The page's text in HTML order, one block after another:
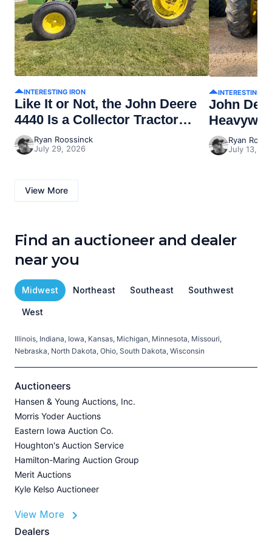
INTERESTING IRON
Like It or Not, the John Deere
4440 Is a Collector Tractor
NowRyan Roossinck
July 29, 2026
INTERESTING
John
Ryan
July 13,
View More
Find an auctioneer and dealer
near you
Midwest Northeast Southeast Southwest
West
Illinois, Indiana, Iowa, Kansas, Michigan, Minnesota, Missouri,
Nebraska, North Dakota, Ohio, South Dakota, Wisconsin
Auctioneers
Hansen & Young Auctions, Inc.
Morris Yoder Auctions
Eastern Iowa Auction Co.
Houghton's Auction Service
Hamilton-Maring Auction Group
Merit Auctions
Kyle Kelso Auctioneer
View More
Dealers